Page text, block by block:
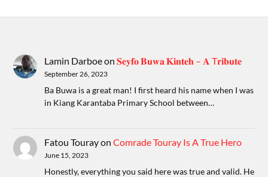
Lamin Darboeon𝐒𝐞𝐲𝐟𝐨 𝐁𝐮𝐰𝐚 𝐊𝐢𝐧𝐭𝐞𝐡 – 𝐀 T𝐫𝐢𝐛𝐮𝐭𝐞
September 26, 2023
Ba Buwa is a great man! I first heard his name when I was
in Kiang Karantaba Primary School between…
Fatou TourayonComrade Touray Is A True Hero
June 15, 2023
Honestly, everything you said here was true and valid. He